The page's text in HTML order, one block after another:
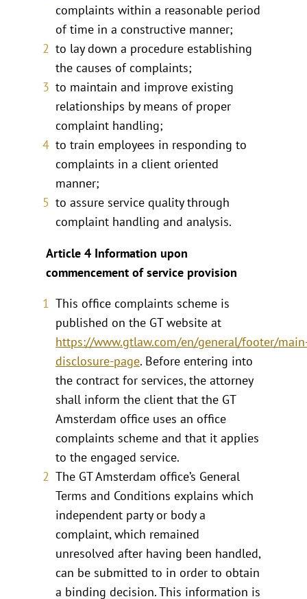
complaints within a reasonable period
of time in a constructive manner;
to lay down a procedure establishing
the causes of complaints;
to maintain and improve existing
relationships by means of proper
complaint handling;
to train employees in responding to
complaints in a client oriented
manner;
to assure service quality through
complaint handling and analysis.
Article 4 Information upon
commencement of service provision
This office complaints scheme is
published on the GT website at
https://www.gtlaw.com/en/general/footer/
disclosure-page. Before entering into
the contract for services, the attorney
shall inform the client that the GT
Amsterdam office uses an office
complaints scheme and that it applies
to the engaged service.
The GT Amsterdam office’s General
Terms and Conditions explains which
independent party or body a
complaint, which remained
unresolved after having been handled,
can be submitted to in order to obtain
a binding decision. This information is